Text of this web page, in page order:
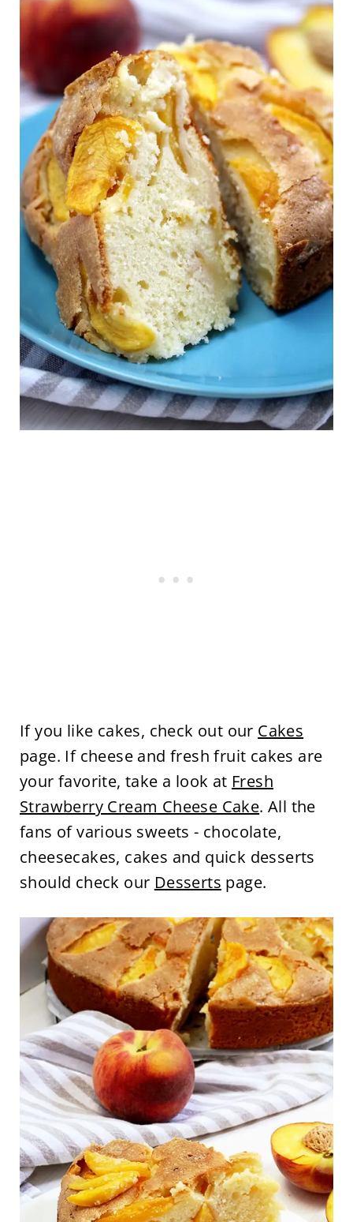
If you like cakes, check out our Cakes
page. If cheese and fresh fruit cakes are
your favorite, take a look at Fresh
Strawberry Cream Cheese Cake. All the
fans of various sweets - chocolate,
cheesecakes, cakes and quick desserts
should check our Desserts page.